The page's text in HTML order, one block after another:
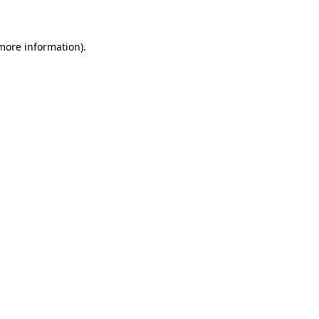
information).